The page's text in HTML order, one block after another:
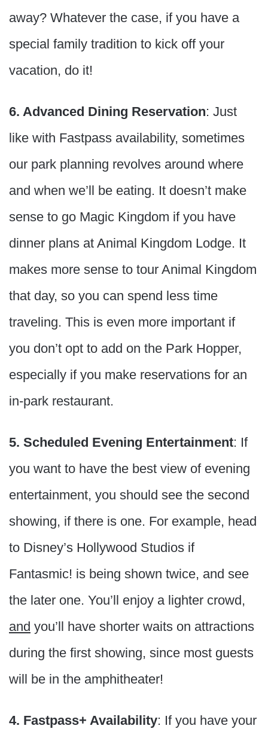
away? Whatever the case, if you have a
special family tradition to kick off your
vacation, do it!
6. Advanced Dining Reservation: Just
like with Fastpass availability, sometimes
our park planning revolves around where
and when we’ll be eating. It doesn’t make
sense to go Magic Kingdom if you have
dinner plans at Animal Kingdom Lodge. It
makes more sense to tour Animal Kingdom
that day, so you can spend less time
traveling. This is even more important if
you don’t opt to add on the Park Hopper,
especially if you make reservations for an
in-park restaurant.
5. Scheduled Evening Entertainment: If
you want to have the best view of evening
entertainment, you should see the second
showing, if there is one. For example, head
to Disney’s Hollywood Studios if
Fantasmic! is being shown twice, and see
the later one. You’ll enjoy a lighter crowd,
and you’ll have shorter waits on attractions
during the first showing, since most guests
will be in the amphitheater!
4. Fastpass+ Availability: If you have your